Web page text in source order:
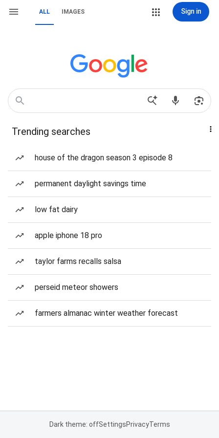
ALL IMAGES Sign in
Trending searches
house of the dragon season 3 episode 8
permanent daylight savings time
low fat dairy
apple iphone 18 pro
taylor farms recalls salsa
perseid meteor showers
farmers almanac winter weather forecast
Dark theme: offSettingsPrivacyTerms